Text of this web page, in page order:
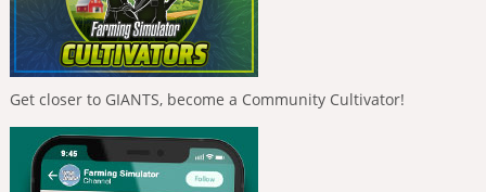
Get closer to GIANTS, become a Community Cultivator!